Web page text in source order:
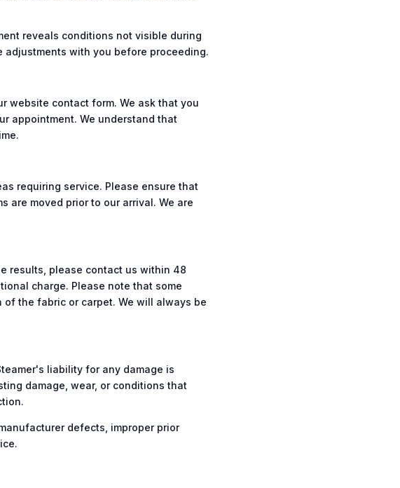
reveals conditions not visible during
with you before proceeding.
website contact form. We ask that you
appointment. We understand that
requiring service. Please ensure that
are moved prior to our arrival. We are
results, please contact us within 48
charge. Please note that some
the fabric or carpet. We will always be
liability for any damage is
damage, wear, or conditions that
defects, improper prior